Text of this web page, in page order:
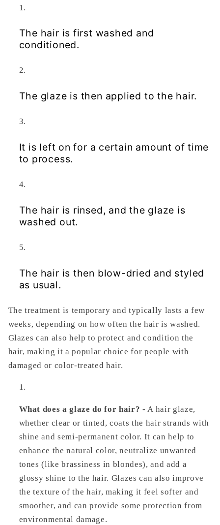
The hair is first washed and
conditioned.
The glaze is then applied to the hair.
It is left on for a certain amount of time
to process.
The hair is rinsed, and the glaze is
washed out.
The hair is then blow-dried and styled
as usual.
The treatment is temporary and typically lasts a few
weeks, depending on how often the hair is washed.
Glazes can also help to protect and condition the
hair, making it a popular choice for people with
damaged or color-treated hair.
What does a glaze do for hair? - A hair glaze,
whether clear or tinted, coats the hair strands with
shine and semi-permanent color. It can help to
enhance the natural color, neutralize unwanted
tones (like brassiness in blondes), and add a
glossy shine to the hair. Glazes can also improve
the texture of the hair, making it feel softer and
smoother, and can provide some protection from
environmental damage.